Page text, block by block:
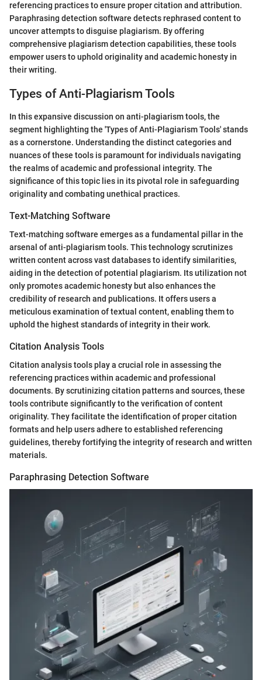
referencing practices to ensure proper citation and attribution.
Paraphrasing detection software detects rephrased content to
uncover attempts to disguise plagiarism. By offering
comprehensive plagiarism detection capabilities, these tools
empower users to uphold originality and academic honesty in
their writing.
Types of Anti-Plagiarism Tools
In this expansive discussion on anti-plagiarism tools, the
segment highlighting the 'Types of Anti-Plagiarism Tools' stands
as a cornerstone. Understanding the distinct categories and
nuances of these tools is paramount for individuals navigating
the realms of academic and professional integrity. The
significance of this topic lies in its pivotal role in safeguarding
originality and combating unethical practices.
Text-Matching Software
Text-matching software emerges as a fundamental pillar in the
arsenal of anti-plagiarism tools. This technology scrutinizes
written content across vast databases to identify similarities,
aiding in the detection of potential plagiarism. Its utilization not
only promotes academic honesty but also enhances the
credibility of research and publications. It offers users a
meticulous examination of textual content, enabling them to
uphold the highest standards of integrity in their work.
Citation Analysis Tools
Citation analysis tools play a crucial role in assessing the
referencing practices within academic and professional
documents. By scrutinizing citation patterns and sources, these
tools contribute significantly to the verification of content
originality. They facilitate the identification of proper citation
formats and help users adhere to established referencing
guidelines, thereby fortifying the integrity of research and written
materials.
Paraphrasing Detection Software